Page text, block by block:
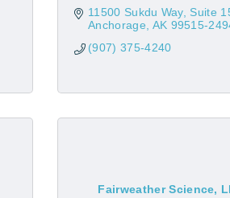
11500 Sukdu Way, Suite
Anchorage AK 99515-
(907) 375-4240
Fairweather Science,